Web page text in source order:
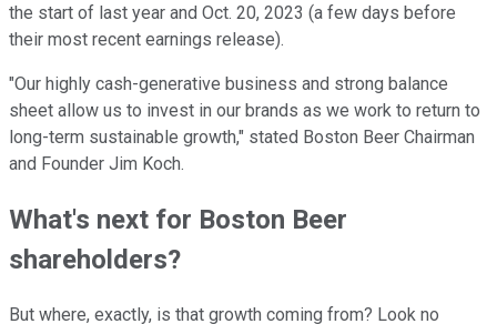
the start of last year and Oct. 20, 2023 (a few days before
their most recent earnings release).
"Our highly cash-generative business and strong balance
sheet allow us to invest in our brands as we work to return to
long-term sustainable growth," stated Boston Beer Chairman
and Founder Jim Koch.
What's next for Boston Beer
shareholders?
But where, exactly, is that growth coming from? Look no